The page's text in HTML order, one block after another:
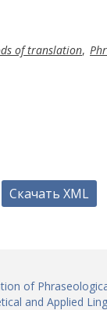
of translation,
Скачать XML
of
and Applied